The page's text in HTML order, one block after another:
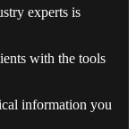
experts is
with the tools
information you